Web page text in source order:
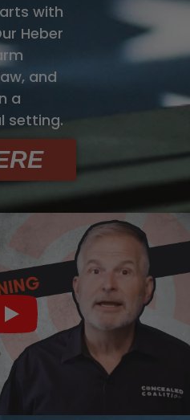
with
Heber
and
a
setting.